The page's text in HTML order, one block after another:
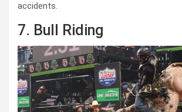
accidents.
7. Bull Riding